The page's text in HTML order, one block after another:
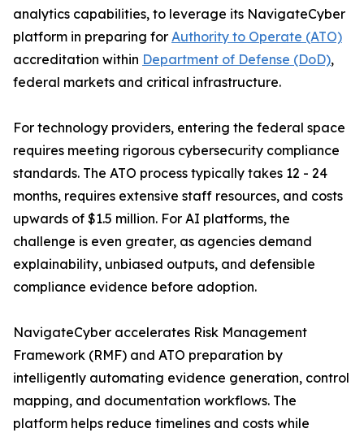
analytics capabilities, to leverage its NavigateCyber
platform in preparing for Authority to Operate (ATO)
accreditation within Department of Defense (DoD),
federal markets and critical infrastructure.
For technology providers, entering the federal space
requires meeting rigorous cybersecurity compliance
standards. The ATO process typically takes 12 - 24
months, requires extensive staff resources, and costs
upwards of $1.5 million. For AI platforms, the
challenge is even greater, as agencies demand
explainability, unbiased outputs, and defensible
compliance evidence before adoption.
NavigateCyber accelerates Risk Management
Framework (RMF) and ATO preparation by
intelligently automating evidence generation, control
mapping, and documentation workflows. The
platform helps reduce timelines and costs while